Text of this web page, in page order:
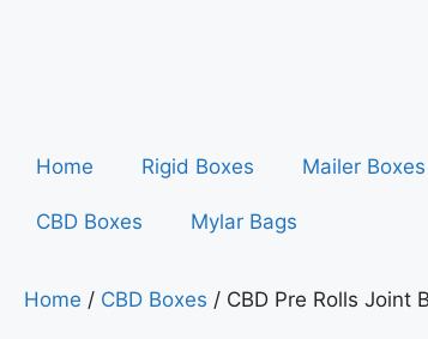
Home Rigid Boxes Mailer Boxes
CBD Boxes Mylar Bags
Home / CBD Boxes / CBD Pre Rolls Joint